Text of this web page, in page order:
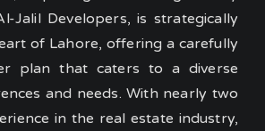
Jalil Developers, is strategically
of Lahore, offering a carefully
plan that caters to a diverse
and needs. With nearly two
in the real estate industry,